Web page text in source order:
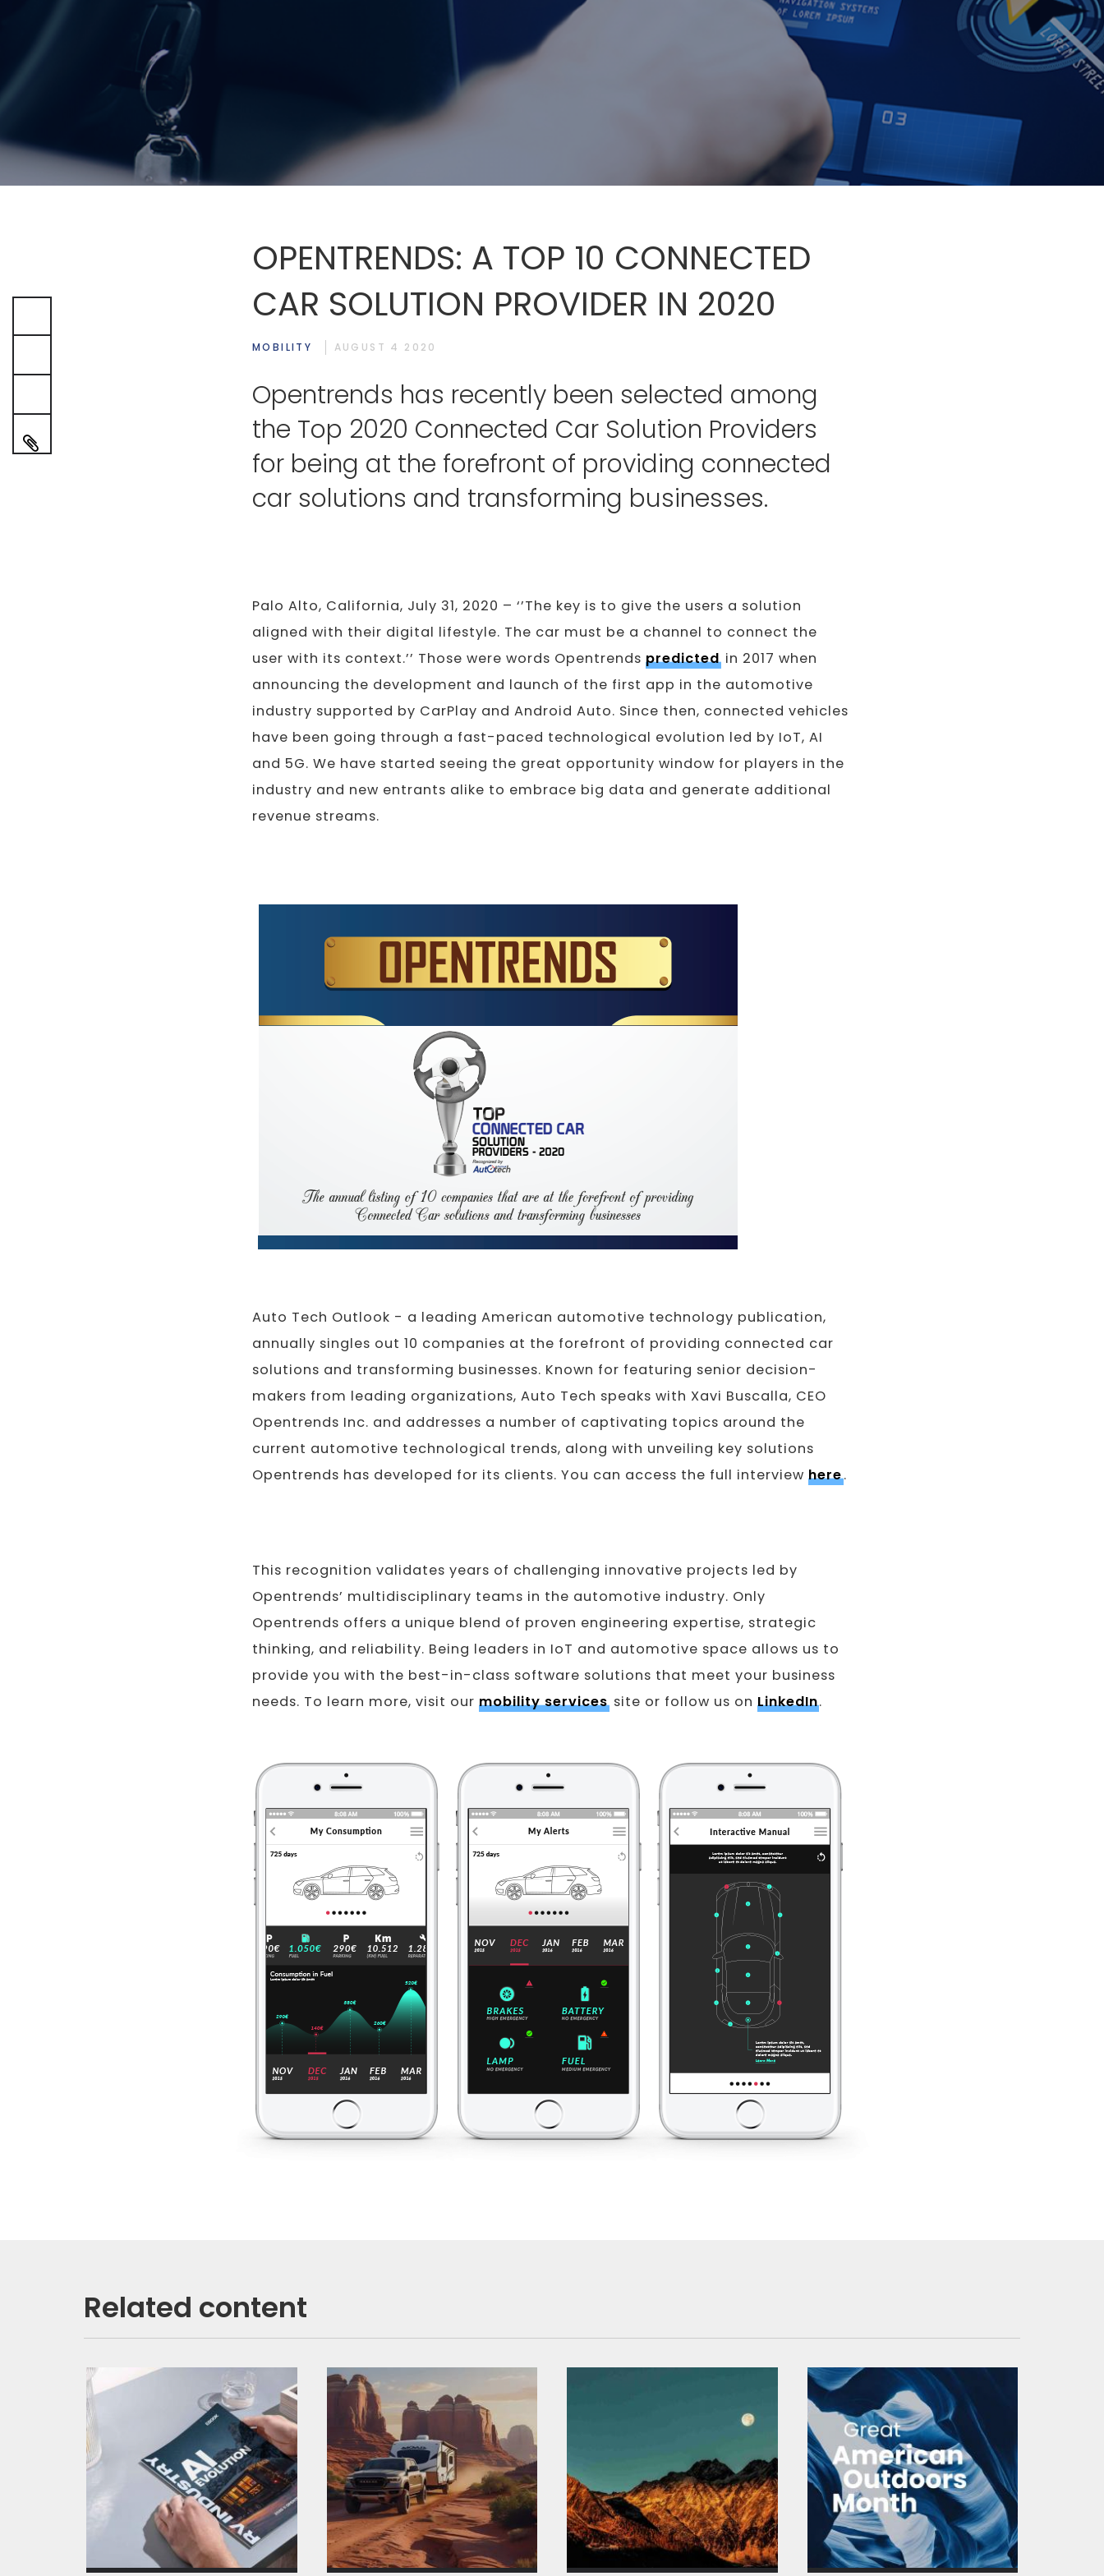
OPENTRENDS: A TOP 10 CONNECTED
CAR SOLUTION PROVIDER IN 2020
MOBILITY AUGUST 4 2020
Opentrends has recently been selected among
the Top 2020 Connected Car Solution Providers
for being at the forefront of providing connected
car solutions and transforming businesses.
Palo Alto, California, July 31, 2020 – ‘’The key is to give the users a solution
aligned with their digital lifestyle. The car must be a channel to connect the
user with its context.’’ Those were words Opentrends predictedin 2017 when
announcing the development and launch of the first app in the automotive
industry supported by CarPlay and Android Auto. Since then, connected vehicles
have been going through a fast-paced technological evolution led by IoT, AI
and 5G. We have started seeing the great opportunity window for players in the
industry and new entrants alike to embrace big data and generate additional
revenue streams.
Auto Tech Outlook - a leading American automotive technology publication,
annually singles out 10 companies at the forefront of providing connected car
solutions and transforming businesses. Known for featuring senior decision-
makers from leading organizations, Auto Tech speaks with Xavi Buscalla, CEO
Opentrends Inc. and addresses a number of captivating topics around the
current automotive technological trends, along with unveiling key solutions
Opentrends has developed for its clients. You can access the full interview here.
This recognition validates years of challenging innovative projects led by
Opentrends’ multidisciplinary teams in the automotive industry. Only
Opentrends offers a unique blend of proven engineering expertise, strategic
thinking, and reliability. Being leaders in IoT and automotive space allows us to
provide you with the best-in-class software solutions that meet your business
needs. To learn more, visit our mobility servicessite or follow us on LinkedIn.
Related content